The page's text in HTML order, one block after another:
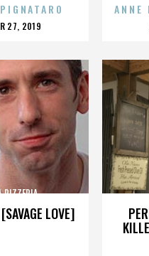
27, 2019
ANNE
LOVE]
PIZZERIA